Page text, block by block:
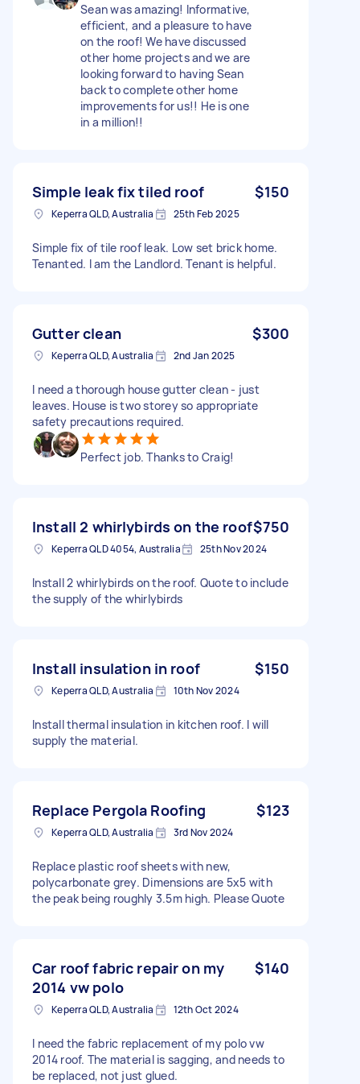
Sean was amazing! Informative,
efficient, and a pleasure to have
on the roof! We have discussed
other home projects and we are
looking forward to having Sean
back to complete other home
improvements for us!! He is one
in a million!!
Simple leak fix tiled roof $150
Keperra QLD, Australia 25th Feb 2025
Simple fix of tile roof leak. Low set brick home.
Tenanted. I am the Landlord. Tenant is helpful.
Gutter clean $300
Keperra QLD, Australia 2nd Jan 2025
I need a thorough house gutter clean - just
leaves. House is two storey so appropriate
safety precautions required.
Perfect job. Thanks to Craig!
Install 2 whirlybirds on the roof$750
Keperra QLD 4054, Australia 25th Nov 2024
Install 2 whirlybirds on the roof. Quote to include
the supply of the whirlybirds
Install insulation in roof $150
Keperra QLD, Australia 10th Nov 2024
Install thermal insulation in kitchen roof. I will
supply the material.
Replace Pergola Roofing $123
Keperra QLD, Australia 3rd Nov 2024
Replace plastic roof sheets with new,
polycarbonate grey. Dimensions are 5x5 with
the peak being roughly 3.5m high. Please Quote
Car roof fabric repair on my
2014 vw polo
$140
Keperra QLD, Australia 12th Oct 2024
I need the fabric replacement of my polo vw
2014 roof. The material is sagging, and needs to
be replaced, not just glued.